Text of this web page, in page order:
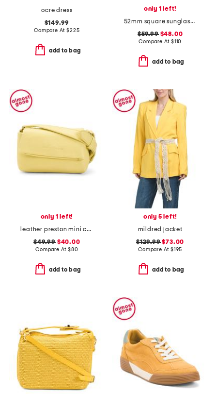
ocre dress
$149.99
Compare At$225
add to bag
only 1 left!
52mm square sunglasses
$59.99$48.00
Compare At $110
add to bag
only 1 left!
leather preston mini crossbody
$49.99$40.00
Compare At $80
add to bag
only 5 left!
mildred jacket
$129.99$73.00
Compare At $195
add to bag